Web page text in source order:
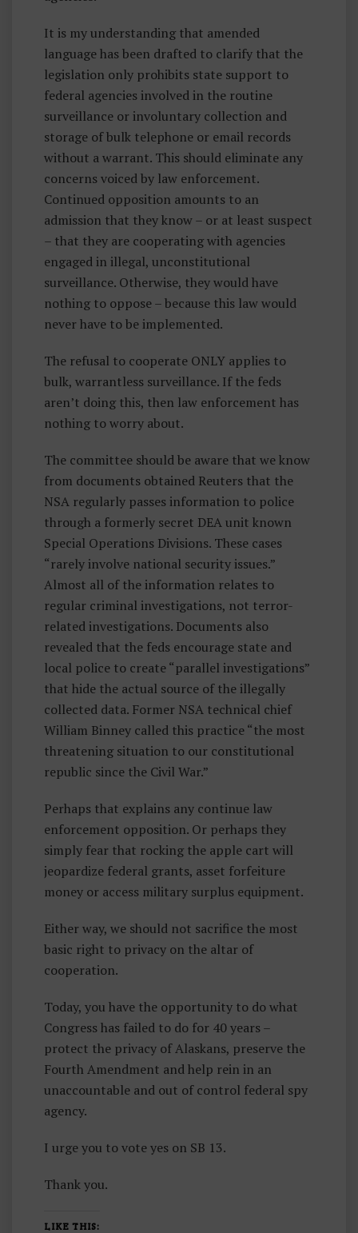
It is my understanding that amended
language has been drafted to clarify that the
legislation only prohibits state support to
federal agencies involved in the routine
surveillance or involuntary collection and
storage of bulk telephone or email records
without a warrant. This should eliminate any
concerns voiced by law enforcement.
Continued opposition amounts to an
admission that they know – or at least suspect
– that they are cooperating with agencies
engaged in illegal, unconstitutional
surveillance. Otherwise, they would have
nothing to oppose – because this law would
never have to be implemented.
The refusal to cooperate ONLY applies to
bulk, warrantless surveillance. If the feds
aren’t doing this, then law enforcement has
nothing to worry about.
The committee should be aware that we know
from documents obtained Reuters that the
NSA regularly passes information to police
through a formerly secret DEA unit known
Special Operations Divisions. These cases
“rarely involve national security issues.”
Almost all of the information relates to
regular criminal investigations, not terror-
related investigations. Documents also
revealed that the feds encourage state and
local police to create “parallel investigations”
that hide the actual source of the illegally
collected data. Former NSA technical chief
William Binney called this practice “the most
threatening situation to our constitutional
republic since the Civil War.”
Perhaps that explains any continue law
enforcement opposition. Or perhaps they
simply fear that rocking the apple cart will
jeopardize federal grants, asset forfeiture
money or access military surplus equipment.
Either way, we should not sacrifice the most
basic right to privacy on the altar of
cooperation.
Today, you have the opportunity to do what
Congress has failed to do for 40 years –
protect the privacy of Alaskans, preserve the
Fourth Amendment and help rein in an
unaccountable and out of control federal spy
agency.
I urge you to vote yes on SB 13.
Thank you.
LIKE THIS: